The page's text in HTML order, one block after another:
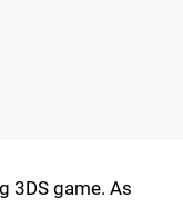
3DS game. As